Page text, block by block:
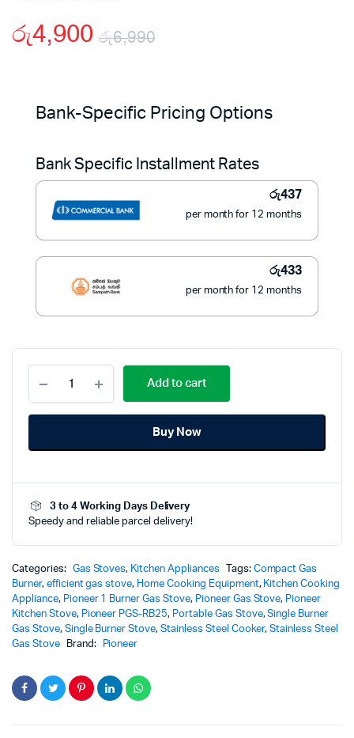
රු6,990
price
රු6,990.
රු4,900
price
රු4,900.
Bank-Specific Pricing Options
Bank Specific Installment Rates
රු437
per month for 12 months
රු433
per month for 12 months
Burner
Gas
Stainless
RB25
–
Cooking
Performance
quantity
Add to cart
Buy Now
3 to 4 Working Days Delivery
Speedy and reliable parcel delivery!
Categories: Gas Stoves, Kitchen Appliances Tags: Compact Gas
Burner, efficient gas stove, Home Cooking Equipment, Kitchen Cooking
Appliance, Pioneer 1 Burner Gas Stove, Pioneer Gas Stove, Pioneer
Kitchen Stove, Pioneer PGS-RB25, Portable Gas Stove,Single Burner
Gas Stove, Single Burner Stove,Stainless Steel Cooker,Stainless Steel
Gas Stove
Brand: Pioneer